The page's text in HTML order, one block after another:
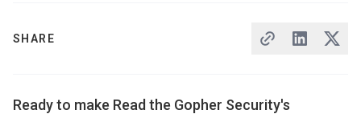
SHARE
Ready to make Read the Gopher Security's